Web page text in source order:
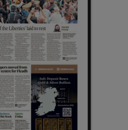
Show Sponsored sub sections